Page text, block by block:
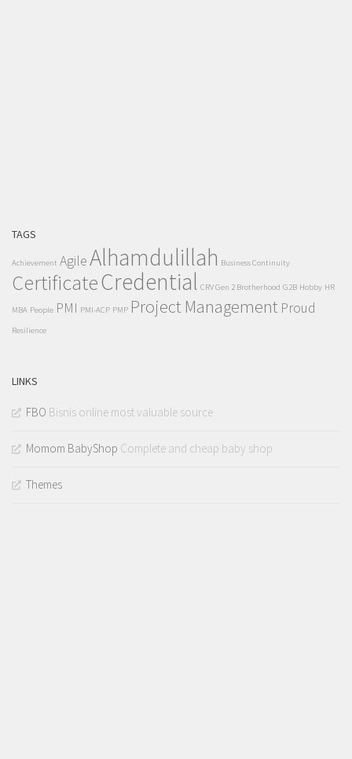
TAGS
Achievement AgileAlhamdulillah Business Continuity
CertificateCredential CRV Gen 2 Brotherhood G2B Hobby HR
MBA People PMI PMI-ACP PMP Project Management Proud
Resilience
LINKS
FBO Bisnis online most valuable source
Momom BabyShop Complete and cheap baby shop
Themes